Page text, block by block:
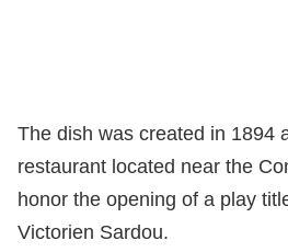
The dish was created in 1894
restaurant located near the
honor the opening of a play
Victorien Sardou.